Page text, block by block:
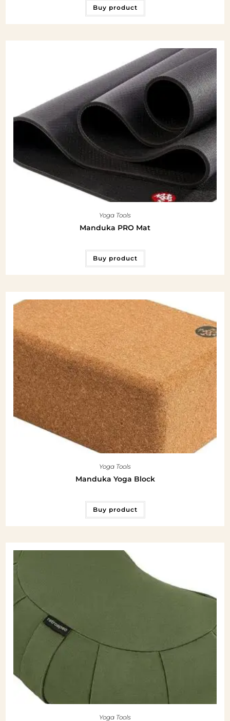
Buy product
Yoga Tools
Manduka PRO Mat
Buy product
Yoga Tools
Manduka Yoga Block
Buy product
Yoga Tools